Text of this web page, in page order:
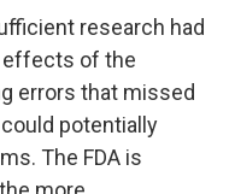
research had
effects of the
errors that missed
potentially
The FDA is